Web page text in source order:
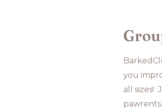
Training
you
all sizes!